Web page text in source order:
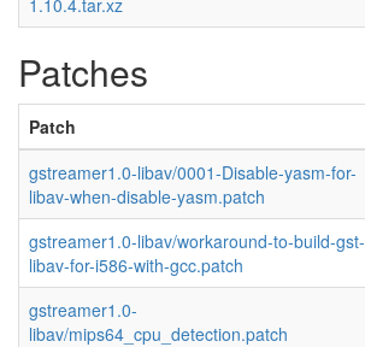
1.10.4.tar.xz
Patches
Patch
gstreamer1.0-libav/0001-Disable-yasm-for-
libav-when-disable-yasm.patch
gstreamer1.0-libav/workaround-to-build-gst-
libav-for-i586-with-gcc.patch
gstreamer1.0-
libav/mips64_cpu_detection.patch